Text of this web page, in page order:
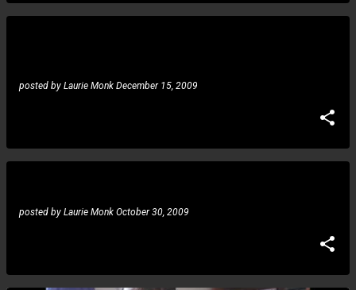
posted by Laurie Monk December 15, 2009
posted by Laurie Monk October 30, 2009